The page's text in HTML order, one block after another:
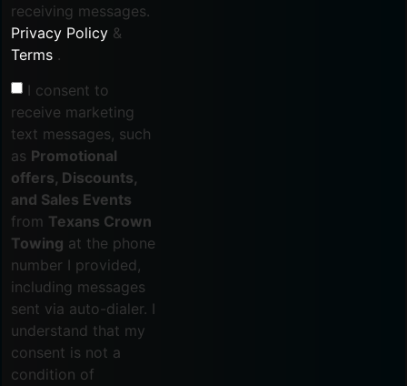
receiving messages.
Privacy Policy &
Terms .
I consent to
receive marketing
text messages, such
as Promotional
offers, Discounts,
and Sales Events
from Texans Crown
Towing at the phone
number I provided,
including messages
sent via auto-dialer. I
understand that my
consent is not a
condition of